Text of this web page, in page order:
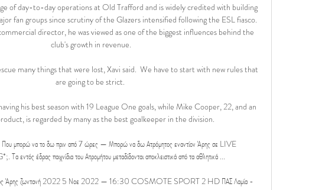
of day-to-day operations at Old Trafford and is widely credited with building
fan groups since scrutiny of the Glazers intensified following the ESL fiasco.
director, he was viewed as one of the biggest influences behind the
club's growth in revenue.
many things that were lost, Xavi said.  We have to start with new rules that
are going to be strict.
his best season with 19 League One goals, while Mike Cooper, 22, and an
is regarded by many as the best goalkeeper in the division.
μπορώ να το δω πριν από 7 ώρες — Μπορώ να δω Ατρόμητος εναντίον Άρης σε LIVE
εντός έδρας παιχνίδια του Ατρομήτου μεταδίδονται αποκλειστικά από τα αθλητικά ...
Άρης ζωντανή 2022 5 Νοε 2022 — 16:30 COSMOTE SPORT 2 HD ΠΑΣ Λαμία -